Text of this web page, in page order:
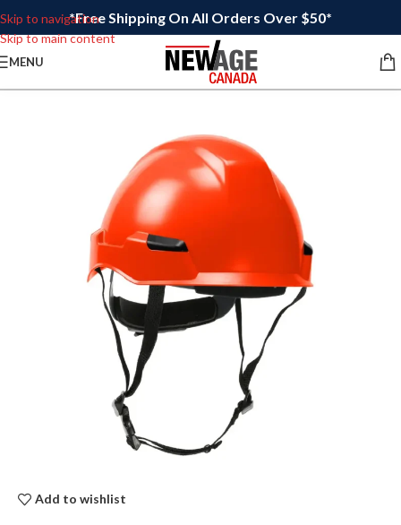
Skip to navigation
Skip to main content
*Free Shipping On All Orders Over $50*
MENU
Add to wishlist